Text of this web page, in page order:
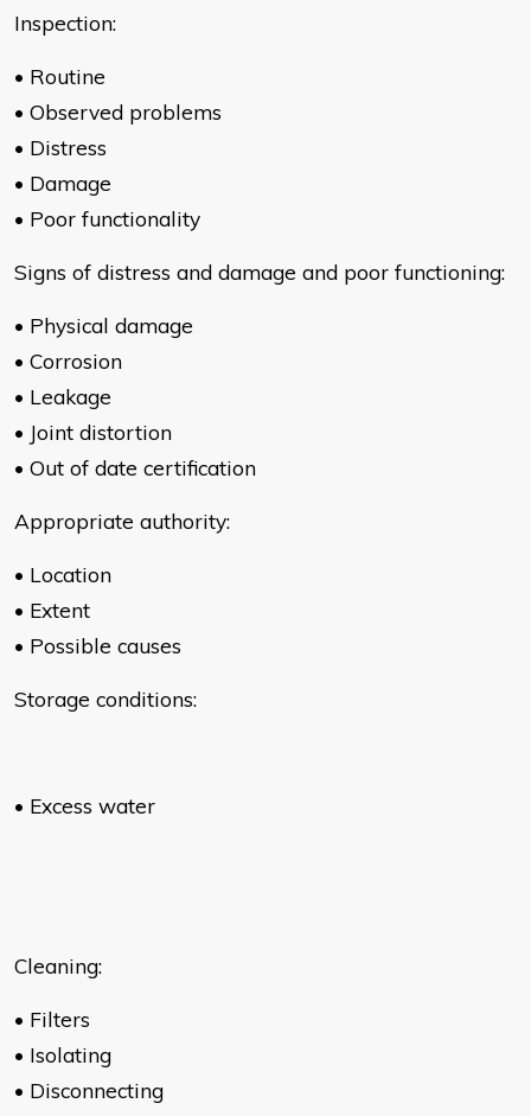
Inspection:
• Routine
• Observed problems
• Distress
• Damage
• Poor functionality
Signs of distress and damage and poor functioning:
• Physical damage
• Corrosion
• Leakage
• Joint distortion
• Out of date certification
Appropriate authority:
• Location
• Extent
• Possible causes
Storage conditions:
• Excess water
Cleaning:
• Filters
• Isolating
• Disconnecting